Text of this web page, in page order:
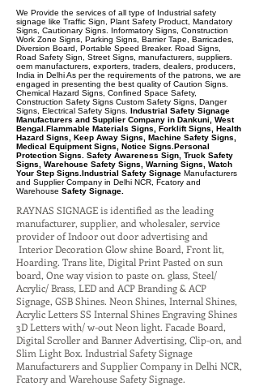
We Provide the services of all type of Industrial safety
signage like Traffic Sign, Plant Safety Product, Mandatory
Signs, Cautionary Signs. Informatory Signs, Construction
Work Zone Signs, Parking Signs, Barrier Tape, Barricades,
Diversion Board, Portable Speed Breaker. Road Signs,
Road Safety Sign, Street Signs, manufacturers, suppliers.
oem manufacturers, exporters, traders, dealers, producers,
India in Delhi As per the requirements of the patrons, we are
engaged in presenting the best quality of Caution Signs.
Chemical Hazard Signs, Confined Space Safety,
Construction Safety Signs Custom Safety Signs, Danger
Signs, Electrical Safety Signs. Industrial Safety Signage
Manufacturers and Supplier Company in Dankuni, West
Bengal.Flammable Materials Signs, Forklift Signs, Health
Hazard Signs, Keep Away Signs, Machine Safety Signs,
Medical Equipment Signs, Notice Signs.Personal
Protection Signs. Safety Awareness Sign, Truck Safety
Signs, Warehouse Safety Signs, Warning Signs, Watch
Your Step Signs.Industrial Safety Signage Manufacturers
and Supplier Company in Delhi NCR, Fcatory and
Warehouse Safety Signage.
RAYNAS SIGNAGE is identified as the leading
manufacturer, supplier, and wholesaler, service
provider of Indoor out door advertising and
Interior Decoration Glow shine Board, Front lit,
Hoarding. Trans lite, Digital Print Pasted on sun
board, One way vision to paste on. glass, Steel/
Acrylic/ Brass, LED and ACP Branding & ACP
Signage, GSB Shines. Neon Shines, Internal Shines,
Acrylic Letters SS Internal Shines Engraving Shines
3D Letters with/ w-out Neon light. Facade Board,
Digital Scroller and Banner Advertising, Clip-on, and
Slim Light Box. Industrial Safety Signage
Manufacturers and Supplier Company in Delhi NCR,
Fcatory and Warehouse Safety Signage.